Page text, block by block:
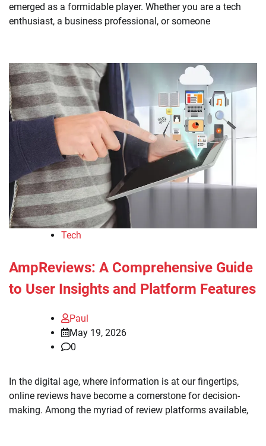
emerged as a formidable player. Whether you are a tech
enthusiast, a business professional, or someone
Tech
AmpReviews: A Comprehensive Guide
to User Insights and Platform Features
Paul
May 19, 2026
0
In the digital age, where information is at our fingertips,
online reviews have become a cornerstone for decision-
making. Among the myriad of review platforms available,